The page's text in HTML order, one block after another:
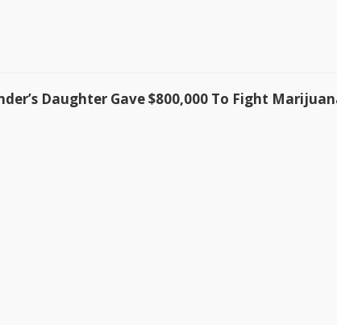
Daughter Gave $800,000 To Fight